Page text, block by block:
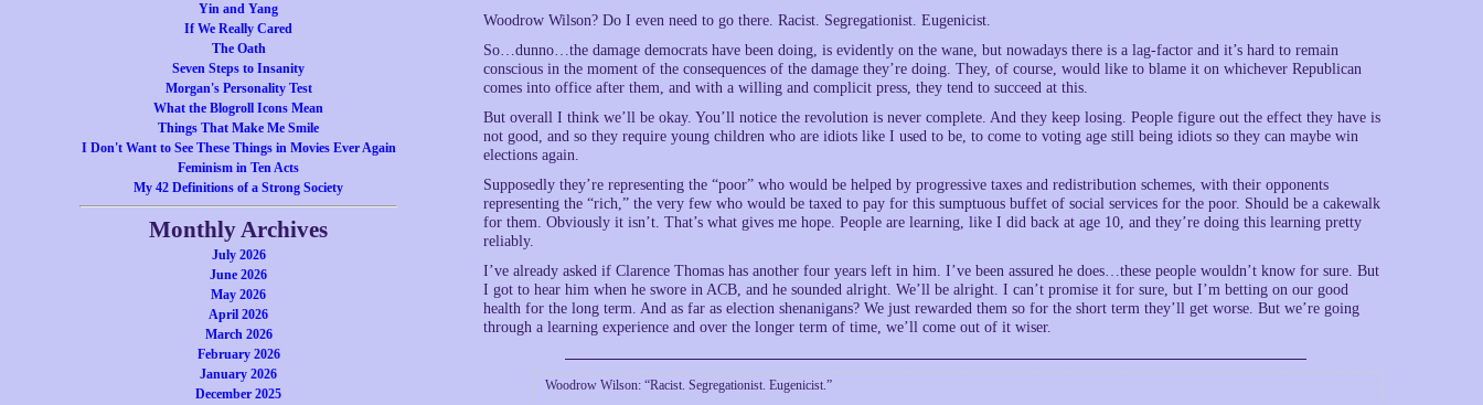
Yin and Yang
If We Really Cared
The Oath
Seven Steps to Insanity
Morgan's Personality Test
What the Blogroll Icons Mean
Things That Make Me Smile
I Don't Want to See These Things in Movies Ever Again
Feminism in Ten Acts
My 42 Definitions of a Strong Society
Monthly Archives
July 2026
June 2026
May 2026
April 2026
March 2026
February 2026
January 2026
December 2025
Woodrow Wilson? Do I even need to go there. Racist. Segregationist. Eugenicist.
So…dunno…the damage democrats have been doing, is evidently on the wane, but nowadays there is a lag-factor and it’s hard to remain
conscious in the moment of the consequences of the damage they’re doing. They, of course, would like to blame it on whichever Republican
comes into office after them, and with a willing and complicit press, they tend to succeed at this.
But overall I think we’ll be okay. You’ll notice the revolution is never complete. And they keep losing. People figure out the effect they have is
not good, and so they require young children who are idiots like I used to be, to come to voting age still being idiots so they can maybe win
elections again.
Supposedly they’re representing the “poor” who would be helped by progressive taxes and redistribution schemes, with their opponents
representing the “rich,” the very few who would be taxed to pay for this sumptuous buffet of social services for the poor. Should be a cakewalk
for them. Obviously it isn’t. That’s what gives me hope. People are learning, like I did back at age 10, and they’re doing this learning pretty
reliably.
I’ve already asked if Clarence Thomas has another four years left in him. I’ve been assured he does…these people wouldn’t know for sure. But
I got to hear him when he swore in ACB, and he sounded alright. We’ll be alright. I can’t promise it for sure, but I’m betting on our good
health for the long term. And as far as election shenanigans? We just rewarded them so for the short term they’ll get worse. But we’re going
through a learning experience and over the longer term of time, we’ll come out of it wiser.
Woodrow Wilson: “Racist. Segregationist. Eugenicist.”